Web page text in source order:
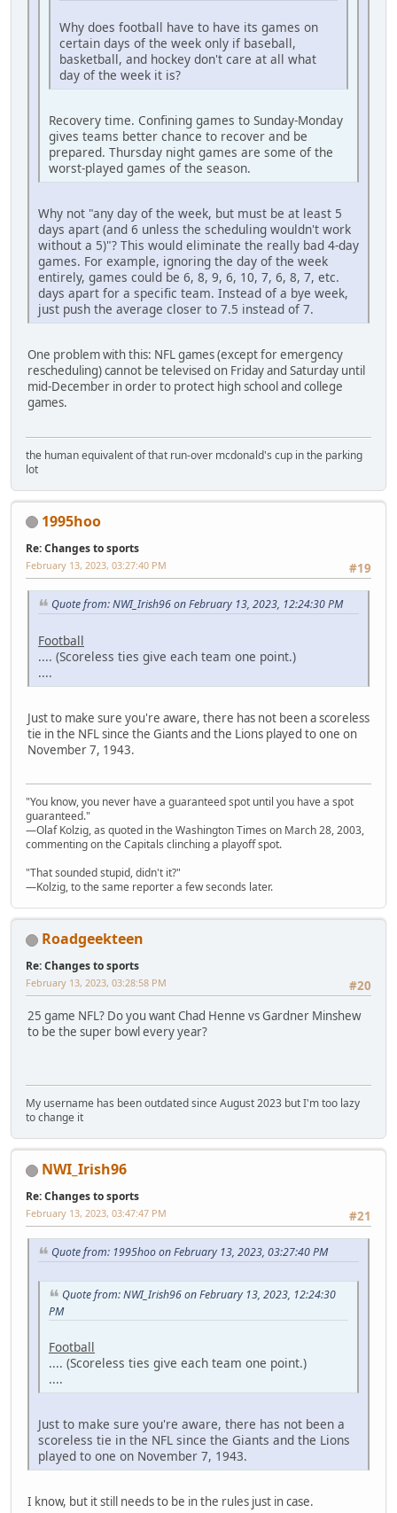
Why does football have to have its games on
certain days of the week only if baseball,
basketball, and hockey don't care at all what
day of the week it is?
Recovery time. Confining games to Sunday-Monday
gives teams better chance to recover and be
prepared. Thursday night games are some of the
worst-played games of the season.
Why not "any day of the week, but must be at least 5
days apart (and 6 unless the scheduling wouldn't work
without a 5)"? This would eliminate the really bad 4-day
games. For example, ignoring the day of the week
entirely, games could be 6, 8, 9, 6, 10, 7, 6, 8, 7, etc.
days apart for a specific team. Instead of a bye week,
just push the average closer to 7.5 instead of 7.
One problem with this: NFL games (except for emergency
rescheduling) cannot be televised on Friday and Saturday until
mid-December in order to protect high school and college
games.
the human equivalent of that run-over mcdonald's cup in the parking
lot
1995hoo
Re: Changes to sports
#19
February 13, 2023, 03:27:40 PM
Quote from: NWI_Irish96 on February 13, 2023, 12:24:30 PM
Football
.... (Scoreless ties give each team one point.)
....
Just to make sure you're aware, there has not been a scoreless
tie in the NFL since the Giants and the Lions played to one on
November 7, 1943.
"You know, you never have a guaranteed spot until you have a spot
guaranteed."
—Olaf Kolzig, as quoted in the Washington Times on March 28, 2003,
commenting on the Capitals clinching a playoff spot.
"That sounded stupid, didn't it?"
—Kolzig, to the same reporter a few seconds later.
Roadgeekteen
Re: Changes to sports
#20
February 13, 2023, 03:28:58 PM
25 game NFL? Do you want Chad Henne vs Gardner Minshew
to be the super bowl every year?
My username has been outdated since August 2023 but I'm too lazy
to change it
NWI_Irish96
Re: Changes to sports
#21
February 13, 2023, 03:47:47 PM
Quote from: 1995hoo on February 13, 2023, 03:27:40 PM
Quote from: NWI_Irish96 on February 13, 2023, 12:24:30
PM
Football
.... (Scoreless ties give each team one point.)
....
Just to make sure you're aware, there has not been a
scoreless tie in the NFL since the Giants and the Lions
played to one on November 7, 1943.
I know, but it still needs to be in the rules just in case.